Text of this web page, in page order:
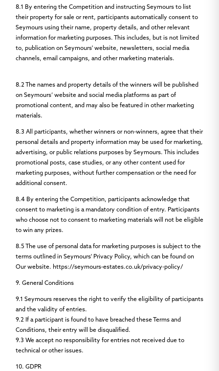
8.1
By entering the Competition and instructing Seymours to list
their property for sale or rent, participants automatically consent to
Seymours using their name, property details, and other relevant
information for marketing purposes. This includes, but is not limited
to, publication on Seymours' website, newsletters, social media
channels, email campaigns, and other marketing materials.
8.2 The names and property details of the winners will be published
on Seymours’ website and social media platforms as part of
promotional content, and may also be featured in other marketing
materials.
8.3 All participants, whether winners or non-winners, agree that their
personal details and property information may be used for marketing,
advertising, or public relations purposes by Seymours. This includes
promotional posts, case studies, or any other content used for
marketing purposes, without further compensation or the need for
additional consent.
8.4 By entering the Competition, participants acknowledge that
consent to marketing is a mandatory condition of entry. Participants
who choose not to consent to marketing materials will not be eligible
to win any prizes.
8.5 The use of personal data for marketing purposes is subject to the
terms outlined in Seymours' Privacy Policy, which can be found on
Our website. https://seymours-estates.co.uk/privacy-policy/
9. General Conditions
9.1 Seymours reserves the right to verify the eligibility of participants
and the validity of entries.
9.2 If a participant is found to have breached these Terms and
Conditions, their entry will be disqualified.
9.3 We accept no responsibility for entries not received due to
technical or other issues.
10. GDPR